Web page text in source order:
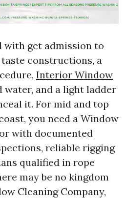
get admission to
constructions, a
Interior Window
water, and a light ladder
it. For mid and top
you need a Window
with documented
reliable rigging
qualified in rope
may be no kingdom
Cleaning Company,